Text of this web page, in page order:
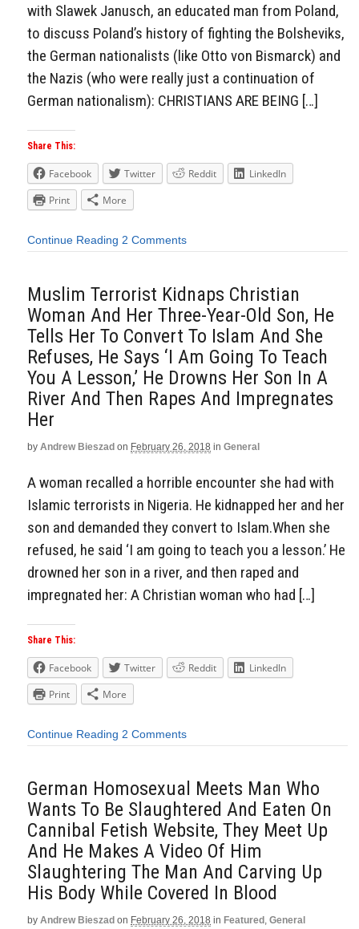
with Slawek Janusch, an educated man from Poland,
to discuss Poland’s history of fighting the Bolsheviks,
the German nationalists (like Otto von Bismarck) and
the Nazis (who were really just a continuation of
German nationalism): CHRISTIANS ARE BEING […]
Share This:
Facebook Twitter Reddit
LinkedIn
Print
More
Continue Reading 2 Comments
Muslim Terrorist Kidnaps Christian
Woman And Her Three-Year-Old Son, He
Tells Her To Convert To Islam And She
Refuses, He Says ‘I Am Going To Teach
You A Lesson,’ He Drowns Her Son In A
River And Then Rapes And Impregnates
Her
by Andrew Bieszad on February 26, 2018 in General
A woman recalled a horrible encounter she had with
Islamic terrorists in Nigeria. He kidnapped her and her
son and demanded they convert to Islam.When she
refused, he said ‘I am going to teach you a lesson.’ He
drowned her son in a river, and then raped and
impregnated her: A Christian woman who had […]
Share This:
Facebook Twitter Reddit
LinkedIn
Print
More
Continue Reading 2 Comments
German Homosexual Meets Man Who
Wants To Be Slaughtered And Eaten On
Cannibal Fetish Website, They Meet Up
And He Makes A Video Of Him
Slaughtering The Man And Carving Up
His Body While Covered In Blood
by Andrew Bieszad on February 26, 2018 in Featured , General